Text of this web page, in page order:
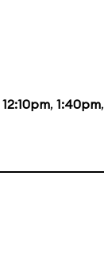
12:10pm, 1:40pm,